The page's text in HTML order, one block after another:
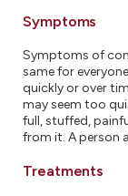
Symptoms
Symptoms of
same for
quickly or over
may seem too
full, stuffed,
from it. A person
Treatments